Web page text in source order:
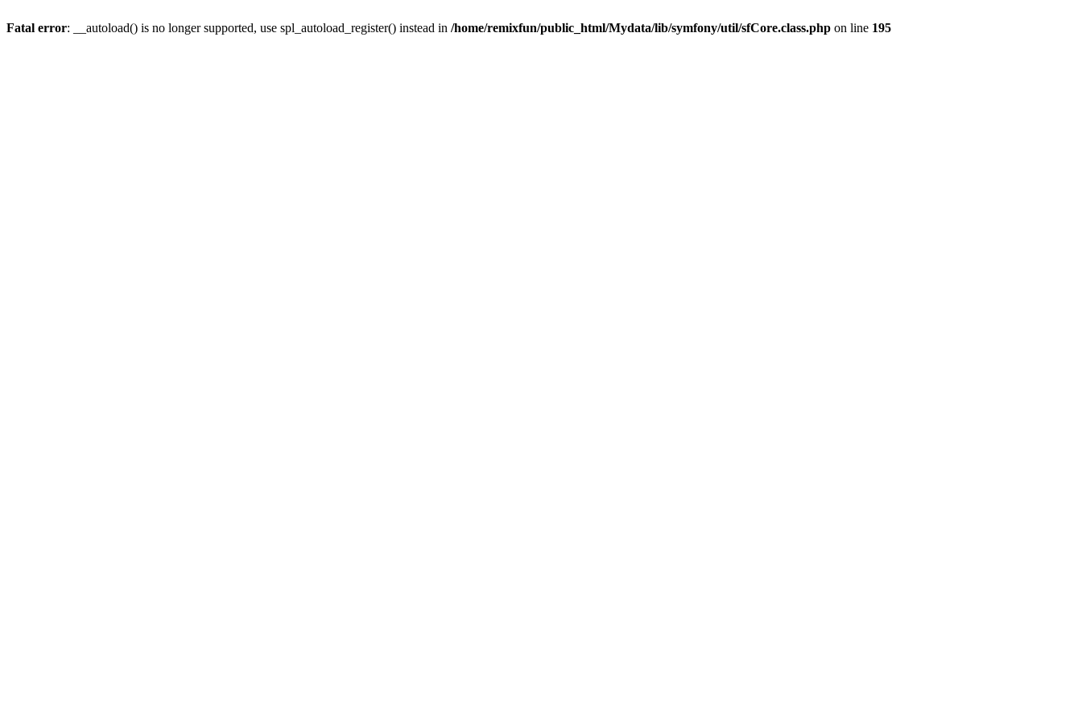
Fatal error: __autoload() is no longer supported, use spl_autoload_register() instead in /home/remixfun/public_html/Mydata/lib/symfony/util/sfCore.class.php on line 195